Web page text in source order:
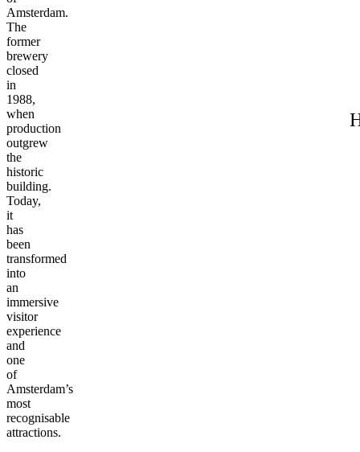
Amsterdam.
The
former
brewery
closed
in
1988,
when
production
outgrew
the
historic
building.
Today,
it
has
been
transformed
into
an
immersive
visitor
experience
and
one
of
Amsterdam’s
most
recognisable
attractions.